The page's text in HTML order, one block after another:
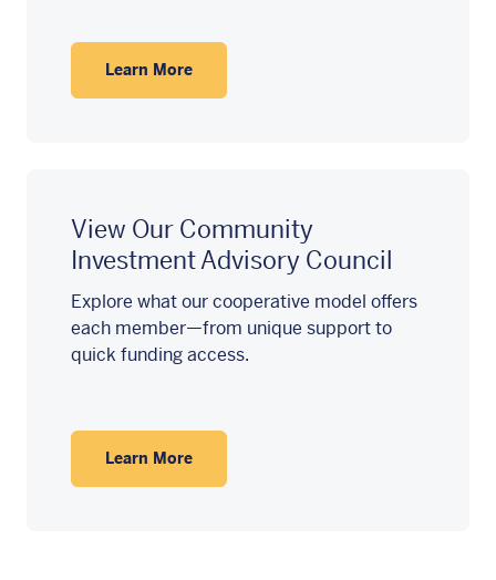
Learn More
View Our Community
Investment Advisory Council
Explore what our cooperative model offers
each member—from unique support to
quick funding access.
Learn More